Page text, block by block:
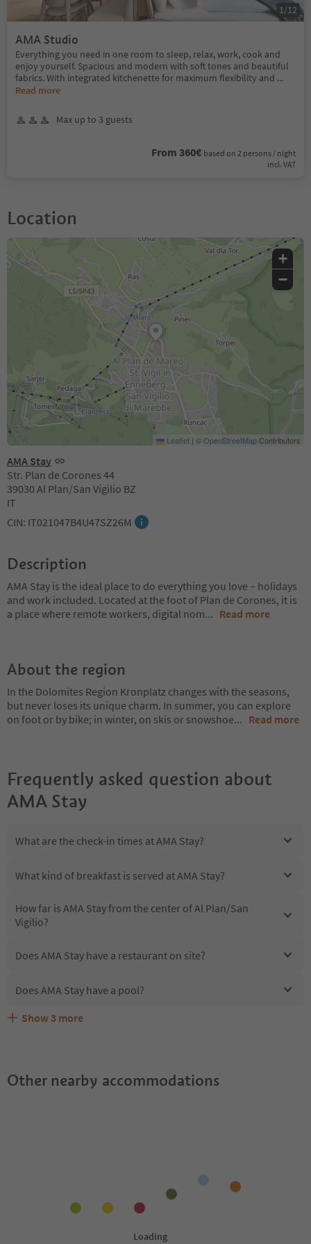
AMA Studio
Everything you need in one room to sleep, relax, work, cook and
enjoy yourself. Spacious and modern with soft tones and beautiful
fabrics. With integrated kitchenette for maximum flexibility and ...
Read more
Max up to 3 guests
From 360€ based on 2 persons / night
incl. VAT
1/12
Location
AMA Stay
Str. Plan de Corones 44
39030 Al Plan/San Vigilio BZ
IT
CIN: IT021047B4U47SZ26M
+
−
Leaflet | ©OpenStreetMapContributors
Description
AMA Stay is the ideal place to do everything you love – holidays
and work included. Located at the foot of Plan de Corones, it is
a place where remote workers, digital nom... Read more
About the region
In the Dolomites Region Kronplatz changes with the seasons,
but never loses its unique charm. In summer, you can explore
on foot or by bike; in winter, on skis or snowshoe... Read more
Frequently asked question about
AMA Stay
What are the check-in times at AMA Stay?
What kind of breakfast is served at AMA Stay?
How far is AMA Stay from the center of Al Plan/San
Vigilio?
Does AMA Stay have a restaurant on site?
Does AMA Stay have a pool?
Are pets allowed at the AMA Stay?
What kind of services does AMA Stay offer?
Does AMA Stay offer the Suedtirol Guestpass?
Show 3 more
Other nearby accommodations